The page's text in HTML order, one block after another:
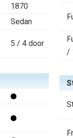
1870
Sedan
5 / 4 door
/